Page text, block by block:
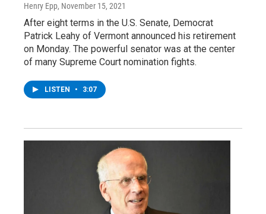
Henry Epp, November 15, 2021
After eight terms in the U.S. Senate, Democrat
Patrick Leahy of Vermont announced his retirement
on Monday. The powerful senator was at the center
of many Supreme Court nomination fights.
LISTEN • 3:07